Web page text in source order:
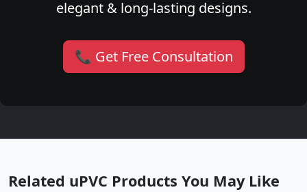
elegant & long-lasting designs.
📞 Get Free Consultation
Related uPVC Products You May Like